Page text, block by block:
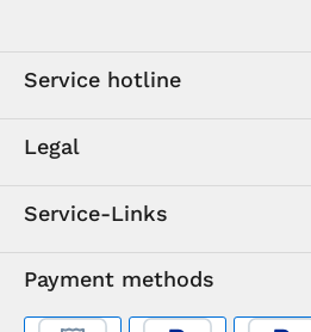
Service hotline
Legal
Service-Links
Payment methods